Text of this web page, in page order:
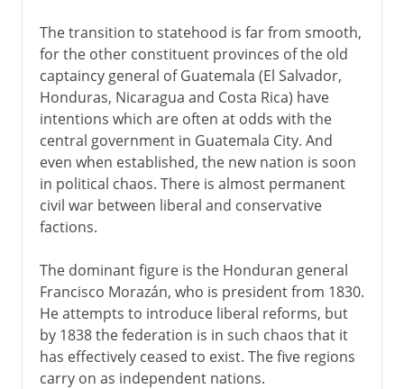
The transition to statehood is far from smooth,
for the other constituent provinces of the old
captaincy general of Guatemala (El Salvador,
Honduras, Nicaragua and Costa Rica) have
intentions which are often at odds with the
central government in Guatemala City. And
even when established, the new nation is soon
in political chaos. There is almost permanent
civil war between liberal and conservative
factions.
The dominant figure is the Honduran general
Francisco Morazán, who is president from 1830.
He attempts to introduce liberal reforms, but
by 1838 the federation is in such chaos that it
has effectively ceased to exist. The five regions
carry on as independent nations.